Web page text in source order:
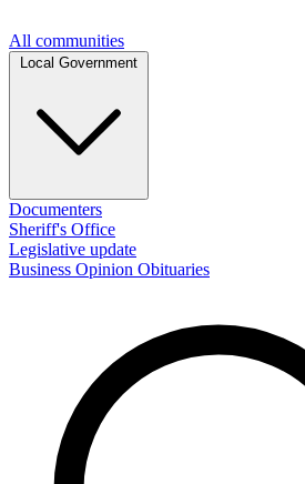
All communities
Documenters
Sheriff's Office
Legislative update
Business Opinion Obituaries